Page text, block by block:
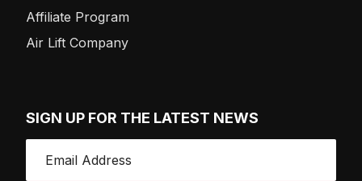
Affiliate Program
Air Lift Company
SIGN UP FOR THE LATEST NEWS